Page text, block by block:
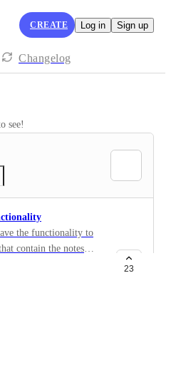
CREATE Log in Sign up
Changelog
see!
the functionality to
contain the notes
23